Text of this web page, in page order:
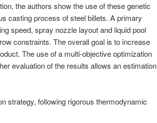
the authors show the use of these genetic
casting process of steel billets. A primary
speed, spray nozzle layout and liquid pool
constraints. The overall goal is to increase
The use of a multi-objective optimization
evaluation of the results allows an estimation
strategy, following rigorous thermodynamic